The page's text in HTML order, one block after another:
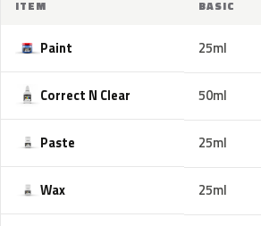
ITEM BASIC
Paint 25ml
Correct N Clear 50ml
Paste 25ml
Wax 25ml